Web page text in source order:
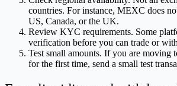
countries. For instance, MEXC does
US, Canada, or the UK.
Review KYC requirements. Some
verification before you can trade or
Test small amounts. If you are moving
for the first time, send a small test